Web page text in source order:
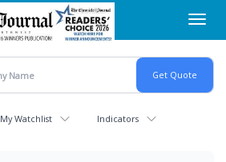
My Watchlist Indicators